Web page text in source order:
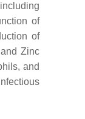
of
of
Zinc
and